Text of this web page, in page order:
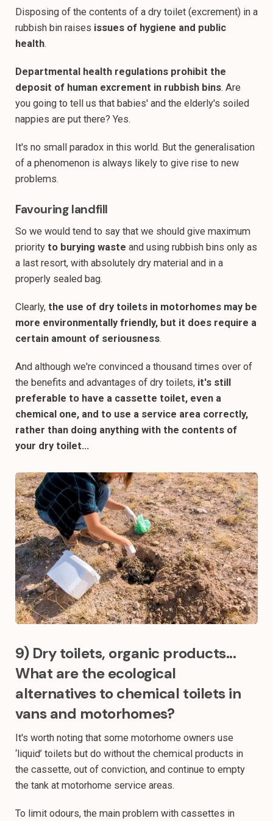
Disposing of the contents of a dry toilet (excrement) in a
rubbish bin raises issues of hygiene and public
health.
Departmental health regulations prohibit the
deposit of human excrement in rubbish bins. Are
you going to tell us that babies' and the elderly's soiled
nappies are put there? Yes.
It's no small paradox in this world. But the generalisation
of a phenomenon is always likely to give rise to new
problems.
Favouring landfill
So we would tend to say that we should give maximum
priority to burying waste and using rubbish bins only as
a last resort, with absolutely dry material and in a
properly sealed bag.
Clearly, the use of dry toilets in motorhomes may be
more environmentally friendly, but it does require a
certain amount of seriousness.
And although we're convinced a thousand times over of
the benefits and advantages of dry toilets, it's still
preferable to have a cassette toilet, even a
chemical one, and to use a service area correctly,
rather than doing anything with the contents of
your dry toilet...
9) Dry toilets, organic products...
What are the ecological
alternatives to chemical toilets in
vans and motorhomes?
It's worth noting that some motorhome owners use
‘liquid’ toilets but do without the chemical products in
the cassette, out of conviction, and continue to empty
the tank at motorhome service areas.
To limit odours, the main problem with cassettes in